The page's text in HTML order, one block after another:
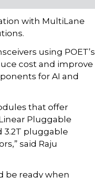
with MultiLane
using POET’s
cost and improve
for AI and
that offer
Pluggable
3.2T pluggable
said Raju
be ready when